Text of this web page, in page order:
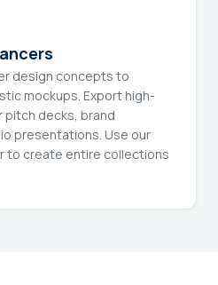
design concepts to
mockups. Export high-
pitch decks, brand
presentations. Use our
to create entire collections